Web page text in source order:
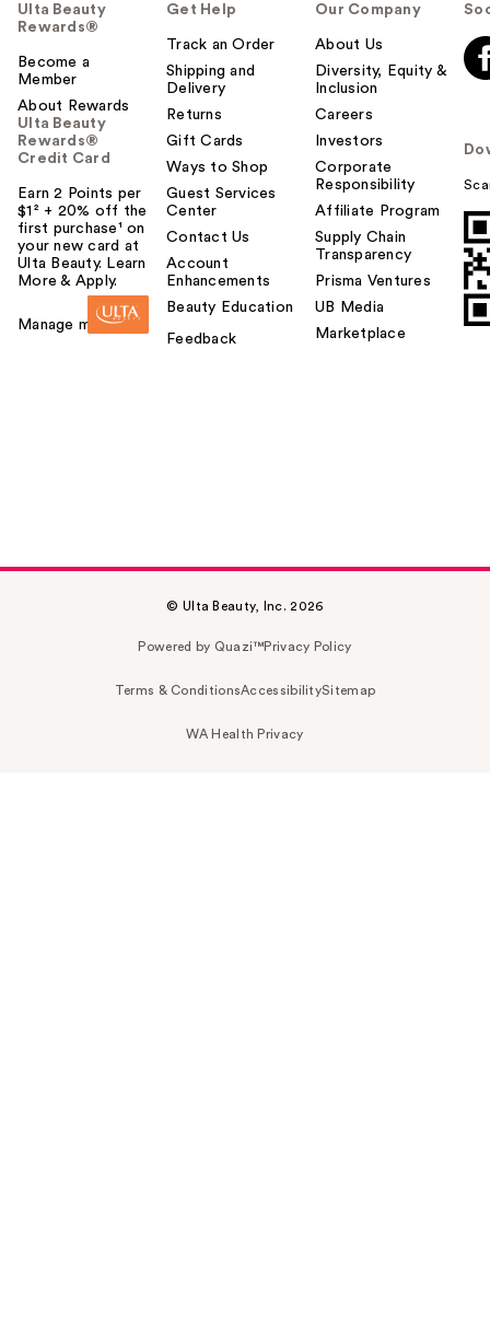
Ulta Beauty
Rewards®
Become a
Member
About Rewards
Ulta Beauty
Rewards®
Credit Card
Earn 2 Points per
$1² + 20% off the
first purchase¹ on
your new card at
Ulta Beauty. Learn
More & Apply.
Manage my card
Get Help
Track an Order
Shipping and
Delivery
Returns
Gift Cards
Ways to Shop
Guest Services
Center
Contact Us
Account
Enhancements
Beauty Education
Feedback
Our Company
About Us
Diversity, Equity &
Inclusion
Careers
Investors
Corporate
Responsibility
Affiliate Program
Supply Chain
Transparency
Prisma Ventures
UB Media
Marketplace
© Ulta Beauty, Inc. 2026
Powered by Quazi™Privacy Policy
Terms & ConditionsAccessibilitySitemap
WA Health Privacy